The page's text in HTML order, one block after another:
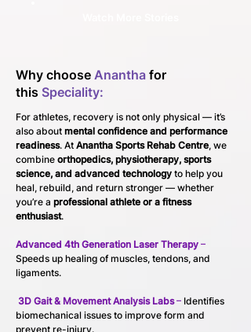
Why choose Anantha for
this Speciality:
For athletes, recovery is not only physical — it’s
also about mental confidence and performance
readiness. At Anantha Sports Rehab Centre, we
combine orthopedics, physiotherapy, sports
science, and advanced technology to help you
heal, rebuild, and return stronger — whether
you’re a professional athlete or a fitness
enthusiast.
Advanced 4th Generation Laser Therapy –
Speeds up healing of muscles, tendons, and
ligaments.
3D Gait & Movement Analysis Labs – Identifies
biomechanical issues to improve form and
prevent re-injury.